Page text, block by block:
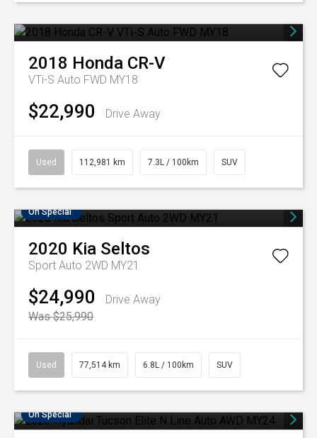
2018 Honda CR-V
VTi-S Auto FWD MY18
$22,990 Drive Away
Used 112,981 km 7.3L / 100km SUV
On Special
2020 Kia Seltos
Sport Auto 2WD MY21
$24,990
Drive Away
Was $25,990
Used 77,514 km 6.8L / 100km SUV
On Special